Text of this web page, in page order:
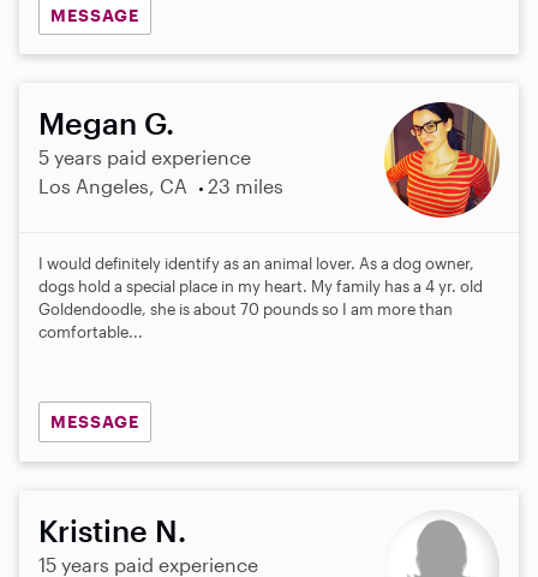
MESSAGE
Megan G.
5 years paid experience
Los Angeles, CA
23 miles
I would definitely identify as an animal lover. As a dog owner,
dogs hold a special place in my heart. My family has a 4 yr. old
Goldendoodle, she is about 70 pounds so I am more than
comfortable...
MESSAGE
Kristine N.
15 years paid experience